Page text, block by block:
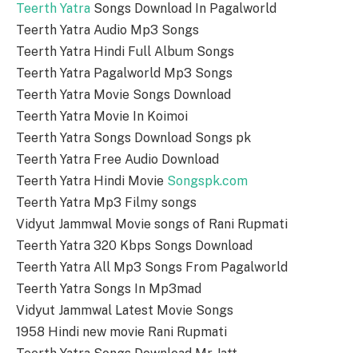
Teerth Yatra Songs Download In Pagalworld
Teerth Yatra Audio Mp3 Songs
Teerth Yatra Hindi Full Album Songs
Teerth Yatra Pagalworld Mp3 Songs
Teerth Yatra Movie Songs Download
Teerth Yatra Movie In Koimoi
Teerth Yatra Songs Download Songs pk
Teerth Yatra Free Audio Download
Teerth Yatra Hindi Movie Songspk.com
Teerth Yatra Mp3 Filmy songs
Vidyut Jammwal Movie songs of Rani Rupmati
Teerth Yatra 320 Kbps Songs Download
Teerth Yatra All Mp3 Songs From Pagalworld
Teerth Yatra Songs In Mp3mad
Vidyut Jammwal Latest Movie Songs
1958 Hindi new movie Rani Rupmati